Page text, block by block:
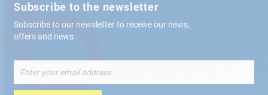
Subscribe to the newsletter
Subscribe to our newsletter to receive our news,
offers and news
Up
for